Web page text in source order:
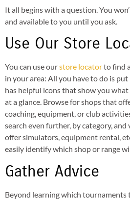
It all begins with a question. You
and available to you until you ask.
Use Our Store
You can use ourstore locatorto find
in your area: All you have to do is
has helpful icons that show you
at a glance. Browse for shops that
coaching, equipment, or club
search even further, by category,
offer simulators, equipment rental,
easily identify which shop or range
Gather Advice
Beyond learning which tournaments